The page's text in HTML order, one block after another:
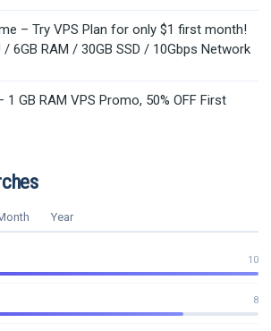
– Try VPS Plan for only $1 first month!
/ 6GB RAM / 30GB SSD / 10Gbps Network
1 GB RAM VPS Promo, 50% OFF First
Year
10
8